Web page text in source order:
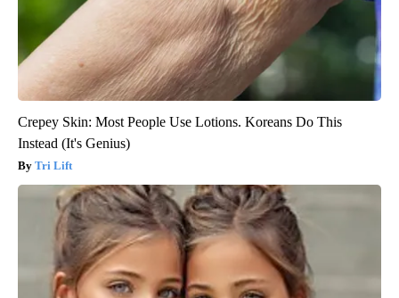
Crepey Skin: Most People Use Lotions. Koreans Do This
Instead (It's Genius)
Tri Lift